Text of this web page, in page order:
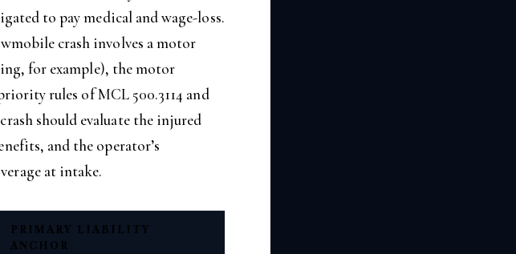
to pay medical and wage-loss.
crash involves a motor
for example), the motor
rules of MCL 500.3114 and
should evaluate the injured
and the operator’s
at intake.
PRIMARY LIABILITY
ANCHOR